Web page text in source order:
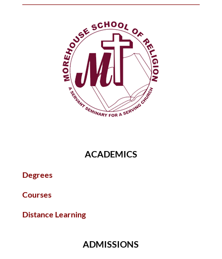
ACADEMICS
Degrees
Courses
Distance Learning
ADMISSIONS